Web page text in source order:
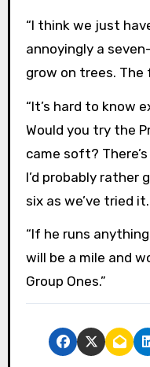
“I think we just
annoyingly a
grow on trees. The
“It’s hard to know
Would you try the
came soft?
I’d probably rather
six as we’ve tried it.
“If he runs
will be a mile and
Group Ones.”